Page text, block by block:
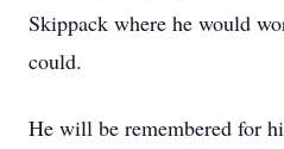
Skippack where he would
could.
He will be remembered for